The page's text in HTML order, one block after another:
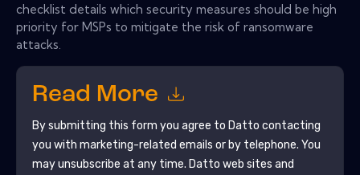
checklist details which security measures should be high
priority for MSPs to mitigate the risk of ransomware
attacks.
Read More
By submitting this form you agree to Datto contacting
you with marketing-related emails or by telephone. You
may unsubscribe at any time. Datto web sites and